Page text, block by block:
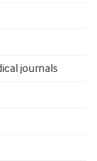
journals